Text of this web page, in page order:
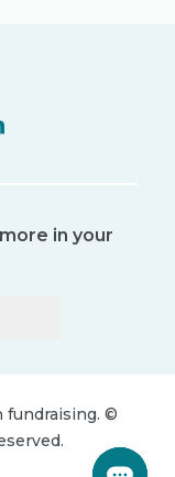
in your
©